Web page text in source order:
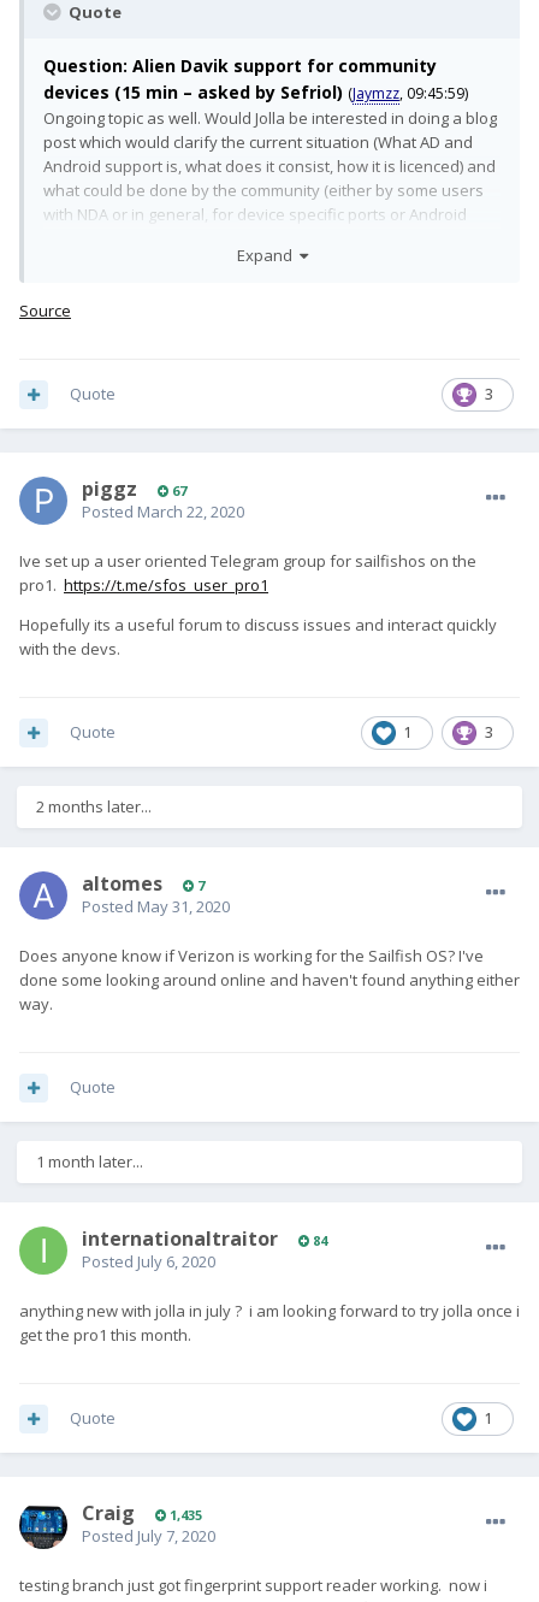
Quote
Question: Alien Davik support for community
devices (15 min – asked by Sefriol) (Jaymzz, 09:45:59)
Ongoing topic as well. Would Jolla be interested in doing a blog
post which would clarify the current situation (What AD and
Android support is, what does it consist, how it is licenced) and
what could be done by the community (either by some users
with NDA or in general, for device specific ports or Android
something similar would be really interesting.
Support for wider audience. The new Android App Support is
more flexible on this sense and allows us to provide it with
Expand
Source
3
Quote
piggz 67
Posted March 22, 2020
Ive set up a user oriented Telegram group for sailfishos on the
pro1. https://t.me/sfos_user_pro1
Hopefully its a useful forum to discuss issues and interact quickly
with the devs.
1 3
Quote
2 months later...
altomes 7
Posted May 31, 2020
Does anyone know if Verizon is working for the Sailfish OS? I've
done some looking around online and haven't found anything either
way.
Quote
1 month later...
internationaltraitor 84
Posted July 6, 2020
anything new with jolla in july ? i am looking forward to try jolla once i
get the pro1 this month.
1
Quote
Craig 1,435
Posted July 7, 2020
testing branch just got fingerprint support reader working. now i